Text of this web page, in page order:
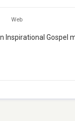
Web
Inspirational